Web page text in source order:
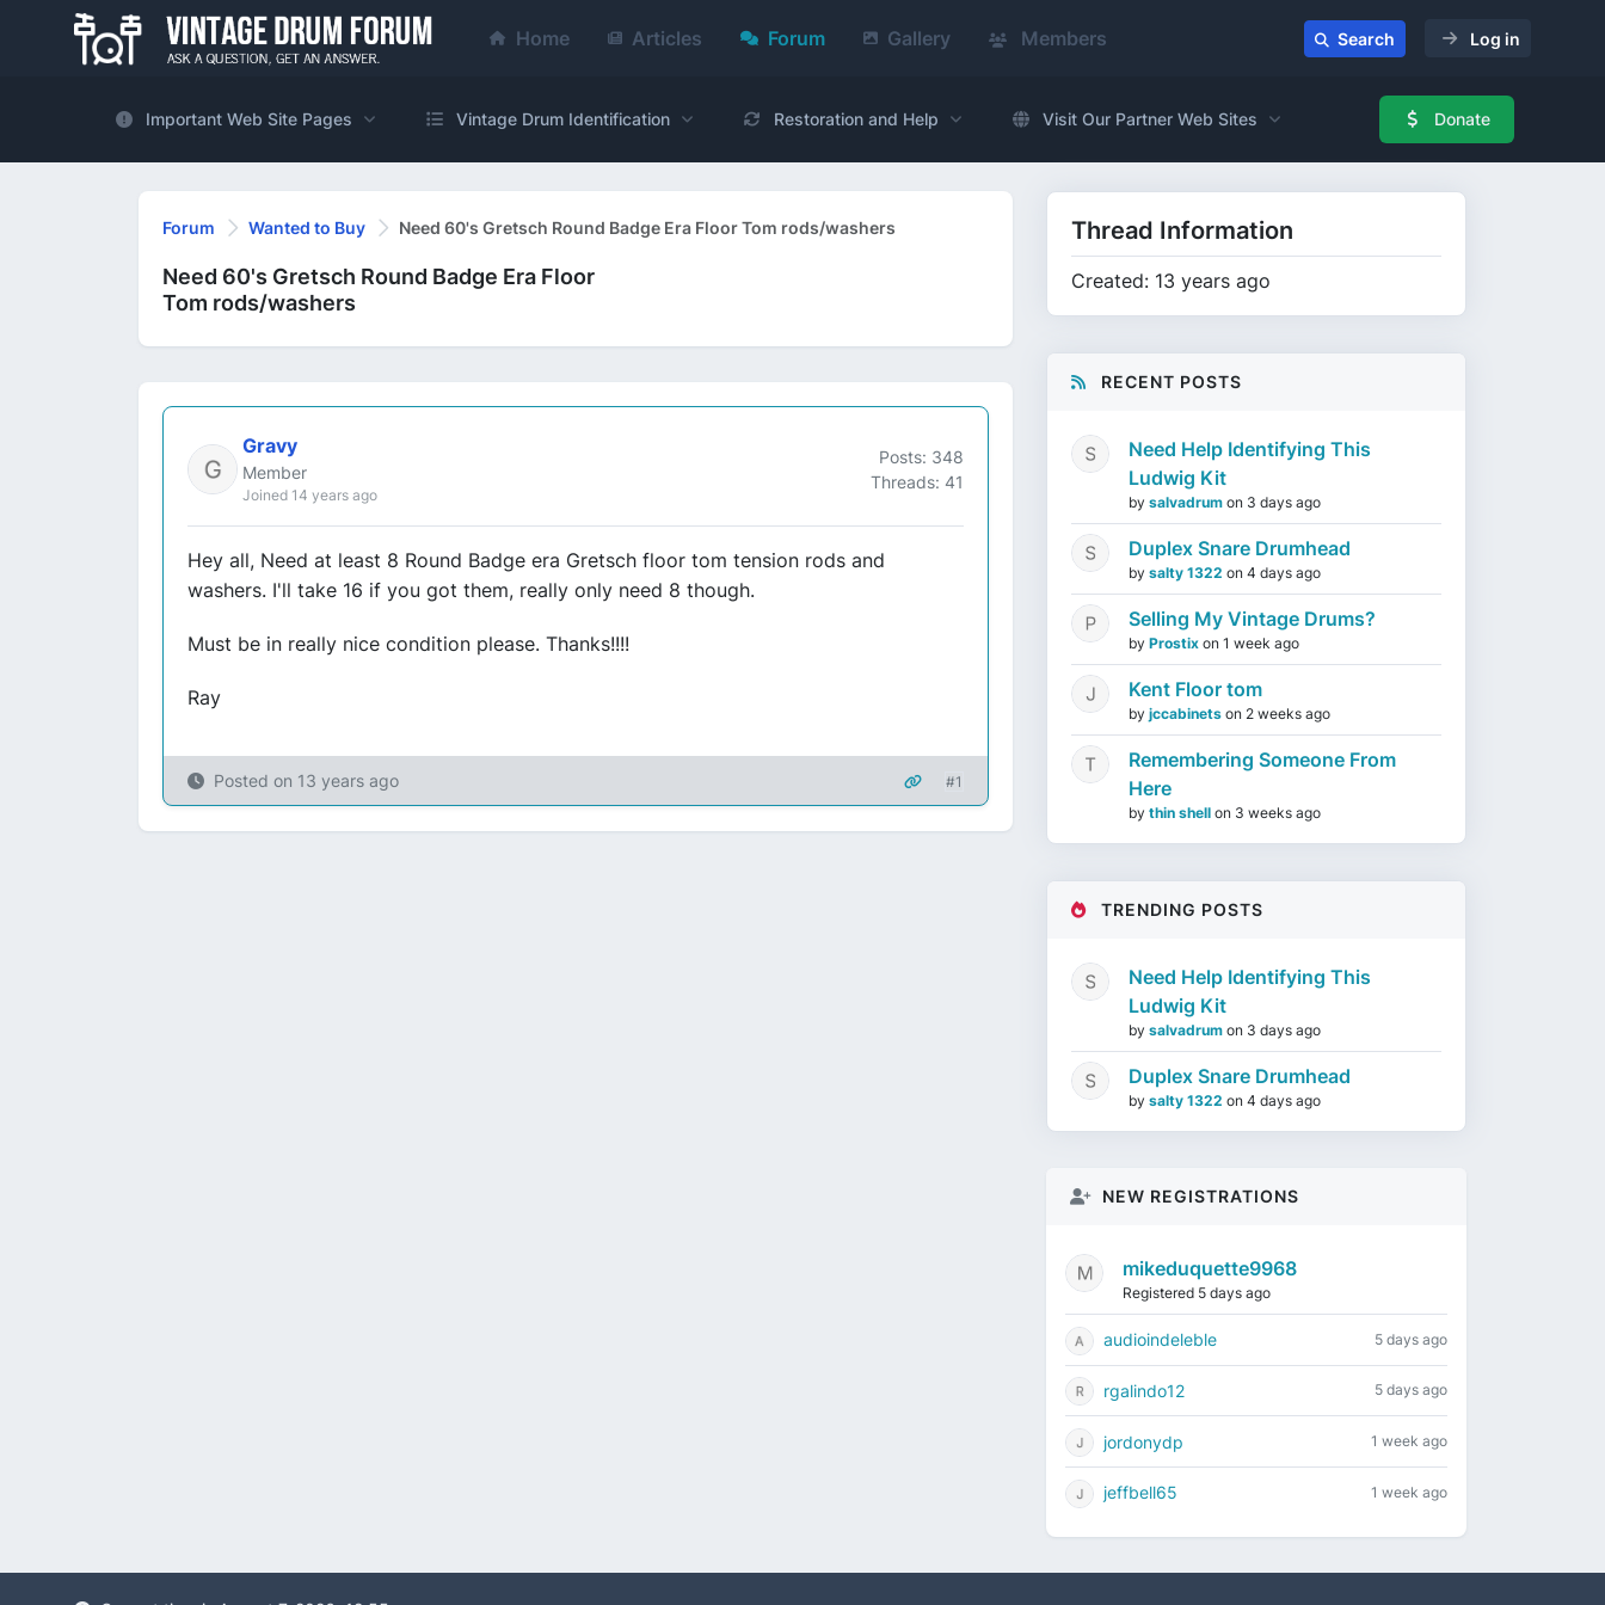
Home Articles Forum Gallery Members Search Log in
Important Web Site Pages Vintage Drum Identification Restoration and Help Visit Our Partner Web Sites Donate
Forum Wanted to Buy Need 60's Gretsch Round Badge Era Floor Tom rods/washers
Need 60's Gretsch Round Badge Era Floor
Tom rods/washers
Gravy
Member
Joined 14 years ago
Posts: 348
Threads: 41
Hey all, Need at least 8 Round Badge era Gretsch floor tom tension rods and
washers. I'll take 16 if you got them, really only need 8 though.
Must be in really nice condition please. Thanks!!!!
Ray
Posted on 13 years ago #1
Thread Information
Created: 13 years ago
RECENT POSTS
Need Help Identifying This
Ludwig Kit
by salvadrum on 3 days ago
Duplex Snare Drumhead
by salty 1322 on 4 days ago
Selling My Vintage Drums?
by Prostix on 1 week ago
Kent Floor tom
by jccabinets on 2 weeks ago
Remembering Someone From
Here
by thin shell on 3 weeks ago
TRENDING POSTS
Need Help Identifying This
Ludwig Kit
by salvadrum on 3 days ago
Duplex Snare Drumhead
by salty 1322 on 4 days ago
NEW REGISTRATIONS
mikeduquette9968
Registered 5 days ago
audioindeleble 5 days ago
rgalindo12 5 days ago
jordonydp 1 week ago
jeffbell65 1 week ago